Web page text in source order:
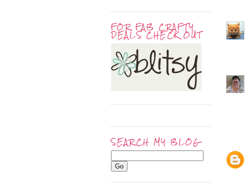
FOR FAB CRAFTY
DEALS CHECK OUT
SEARCH MY BLOG